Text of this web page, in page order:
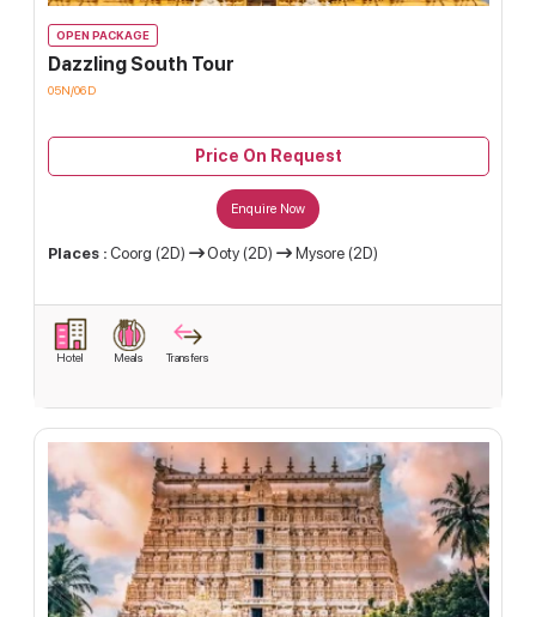
OPEN PACKAGE
Dazzling South Tour
05N/06D
Price On Request
Enquire Now
Places : Coorg (2D) Ooty (2D) Mysore (2D)
Hotel Meals Transfers